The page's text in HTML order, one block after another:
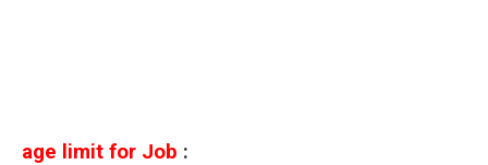
age limit for Job :